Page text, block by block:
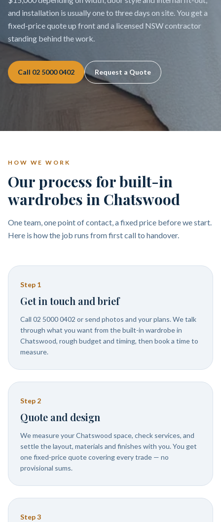
and installation is usually one to three days on site. You get a
fixed-price quote up front and a licensed NSW contractor
standing behind the work.
Call 02 5000 0402 Request a Quote
HOW WE WORK
Our process for built-in
wardrobes in Chatswood
One team, one point of contact, a fixed price before we start.
Here is how the job runs from first call to handover.
Step 1
Get in touch and brief
Call 02 5000 0402 or send photos and your plans. We talk
through what you want from the built-in wardrobe in
Chatswood, rough budget and timing, then book a time to
measure.
Step 2
Quote and design
We measure your Chatswood space, check services, and
settle the layout, materials and finishes with you. You get
one fixed-price quote covering every trade — no
provisional sums.
Step3